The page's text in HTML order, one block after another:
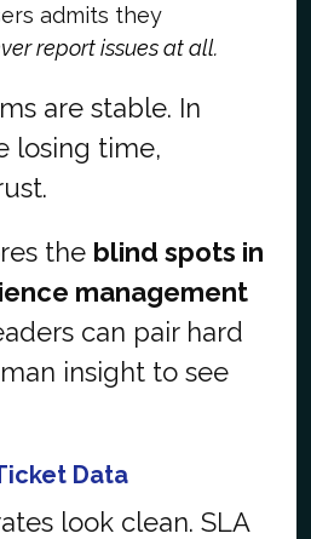
admits they
report issues at all.
are stable. In
losing time,
the blind spots in
management
can pair hard
insight to see
Data
look clean. SLA